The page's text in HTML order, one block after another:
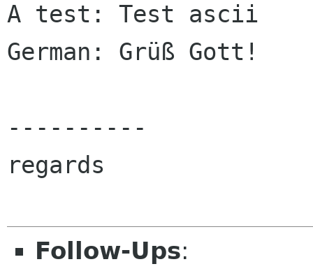
A test: Test ascii
German: Grüß Gott!
----------
regards
Follow-Ups: